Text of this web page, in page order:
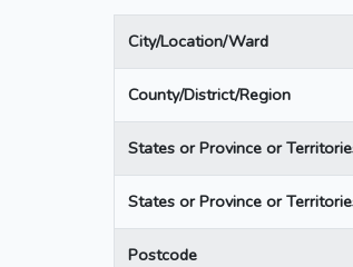
City/Location/Ward
County/District/Region
States or Province or
States or Province or
Postcode